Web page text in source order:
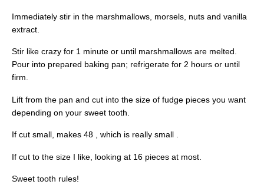
Immediately stir in the marshmallows, morsels, nuts and vanilla
extract.
Stir like crazy for 1 minute or until marshmallows are melted.
Pour into prepared baking pan; refrigerate for 2 hours or until
firm.
Lift from the pan and cut into the size of fudge pieces you want
depending on your sweet tooth.
If cut small, makes 48 , which is really small .
If cut to the size I like, looking at 16 pieces at most.
Sweet tooth rules!